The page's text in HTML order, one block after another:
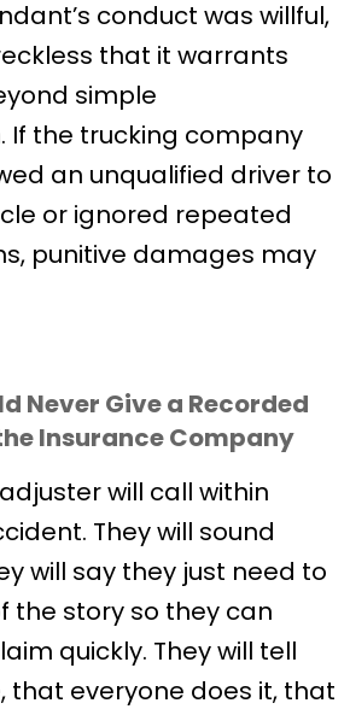
conduct was willful,
that it warrants
simple
If the trucking company
an unqualified driver to
or ignored repeated
punitive damages may
Never Give a Recorded
Insurance Company
will call within
They will sound
will say they just need to
the story so they can
quickly. They will tell
that everyone does it, that